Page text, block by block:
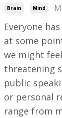
Brain Mind
Everyone
at some
we might
threatening
public
or personal
range from